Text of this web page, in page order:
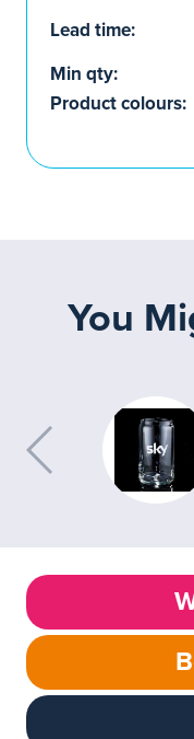
Lead time:
Min qty:
Product colours:
You